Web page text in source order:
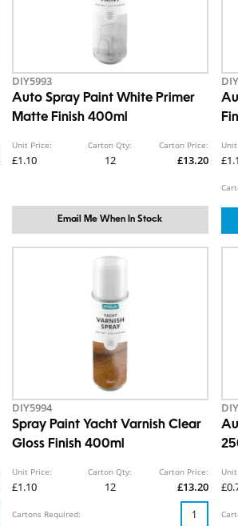
DIY5993
Auto Spray Paint White Primer
Matte Finish 400ml
Unit Price:
£1.10
Carton Qty:
12
Carton Price:
£13.20
Email Me When In Stock
DIY5994
Spray Paint Yacht Varnish Clear
Gloss Finish 400ml
Unit Price:
£1.10
Carton Qty:
12
Carton Price:
£13.20
Cartons Required: